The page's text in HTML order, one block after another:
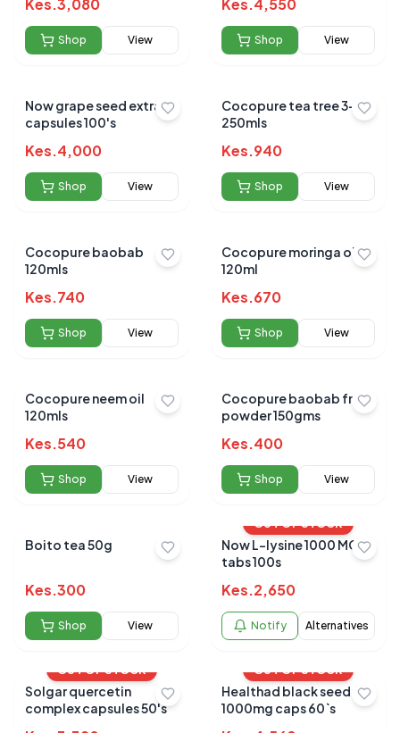
Kes.3,080
Shop View
Kes.4,550
Shop View
Now grape seed extract
capsules 100's
Kes.4,000
Shop View
Cocopure tea tree 3-in 1
250mls
Kes.940
Shop View
Cocopure baobab
120mls
Kes.740
Shop View
Cocopure moringa oil
120ml
Kes.670
Shop View
Cocopure neem oil
120mls
Kes.540
Shop View
Cocopure baobab fruit
powder 150gms
Kes.400
Shop View
Boito tea 50g
Kes.300
Shop View
OUT OF STOCK
Now L-lysine 1000 MG
tabs 100s
Kes.2,650
Notify Alternatives
OUT OF STOCK
Solgar quercetin
complex capsules 50's
OUT OF STOCK
Healthad black seed oil
1000mg caps 60`s